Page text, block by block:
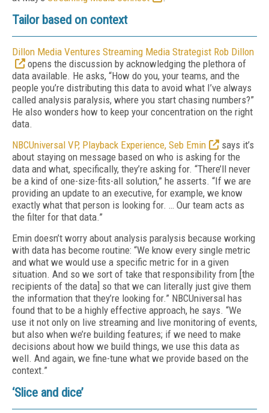
Tailor based on context
Dillon Media Ventures Streaming Media Strategist Rob Dillon
opens the discussion by acknowledging the plethora of
data available. He asks, “How do you, your teams, and the
people you’re distributing this data to avoid what I’ve always
called analysis paralysis, where you start chasing numbers?”
He also wonders how to keep your concentration on the right
data.
NBCUniversal VP, Playback Experience, Seb Emin
says it’s
about staying on message based on who is asking for the
data and what, specifically, they’re asking for. “There’ll never
be a kind of one-size-fits-all solution,” he asserts. “If we are
providing an update to an executive, for example, we know
exactly what that person is looking for. … Our team acts as
the filter for that data.”
Emin doesn’t worry about analysis paralysis because working
with data has become routine: “We know every single metric
and what we would use a specific metric for in a given
situation. And so we sort of take that responsibility from [the
recipients of the data] so that we can literally just give them
the information that they’re looking for.” NBCUniversal has
found that to be a highly effective approach, he says. “We
use it not only on live streaming and live monitoring of events,
but also when we’re building features; if we need to make
decisions about how we build things, we use this data as
well. And again, we fine-tune what we provide based on the
context.”
‘Slice and dice’